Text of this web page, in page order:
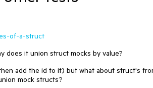
of-a-struct
does it union struct mocks by value?
add the id to it) but what about struct's
mock structs?